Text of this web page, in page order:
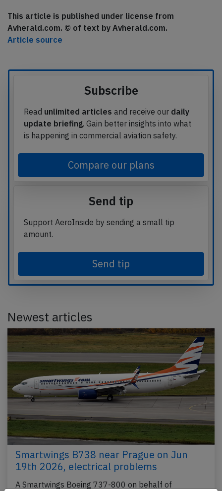
This article is published under license from
Avherald.com. © of text by Avherald.com.
Article source
Subscribe
Read unlimited articles and receive our daily
update briefing. Gain better insights into what
is happening in commercial aviation safety.
Compare our plans
Send tip
Support AeroInside by sending a small tip
amount.
Send tip
Newest articles
Smartwings B738 near Prague on Jun
19th 2026, electrical problems
A Smartwings Boeing 737-800 on behalf of